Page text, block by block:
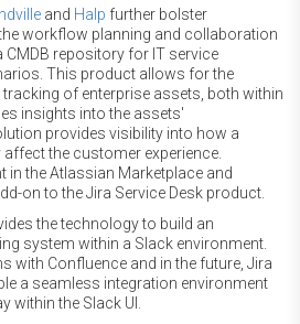
and Halp further bolster
workflow planning and collaboration
CMDB repository for IT service
This product allows for the
of enterprise assets, both within
insights into the assets'
provides visibility into how a
the customer experience.
in the Atlassian Marketplace and
on to the Jira Service Desk product.
the technology to build an
system within a Slack environment.
with Confluence and in the future, Jira
a seamless integration environment
within the Slack UI.